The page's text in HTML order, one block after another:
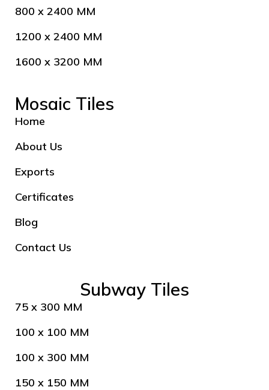
800 x 2400 MM
1200 x 2400 MM
1600 x 3200 MM
Mosaic Tiles
Home
About Us
Exports
Certificates
Blog
Contact Us
Subway Tiles
75 x 300 MM
100 x 100 MM
100 x 300 MM
150 x 150 MM